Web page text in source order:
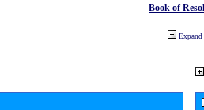
Book of
Expand